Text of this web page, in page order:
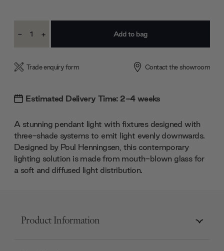
Stock:
Decrease
- Increase
+
Trade enquiry form Contact the showroom
Estimated Delivery Time: 2-4 weeks
A stunning pendant light with fixtures designed with
three-shade systems to emit light evenly downwards.
Designed by Poul Henningsen, this contemporary
lighting solution is made from mouth-blown glass for
a soft and diffused light distribution.
Product Information